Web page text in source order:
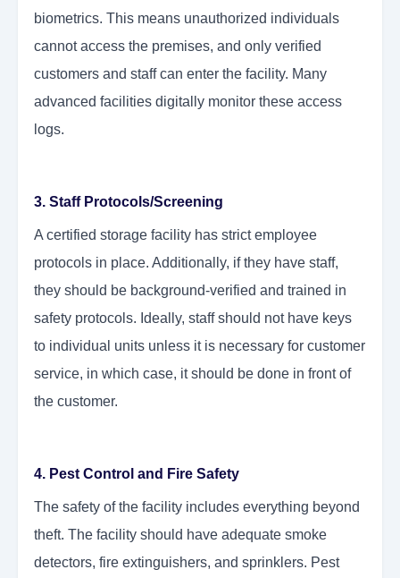
biometrics. This means unauthorized individuals
cannot access the premises, and only verified
customers and staff can enter the facility. Many
advanced facilities digitally monitor these access
logs.
3. Staff Protocols/Screening
A certified storage facility has strict employee
protocols in place. Additionally, if they have staff,
they should be background-verified and trained in
safety protocols. Ideally, staff should not have keys
to individual units unless it is necessary for customer
service, in which case, it should be done in front of
the customer.
4. Pest Control and Fire Safety
The safety of the facility includes everything beyond
theft. The facility should have adequate smoke
detectors, fire extinguishers, and sprinklers. Pest